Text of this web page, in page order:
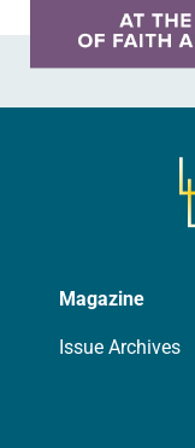
Magazine
Issue Archives